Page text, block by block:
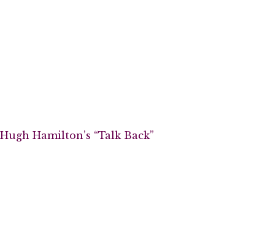
Hamilton’s “Talk Back”